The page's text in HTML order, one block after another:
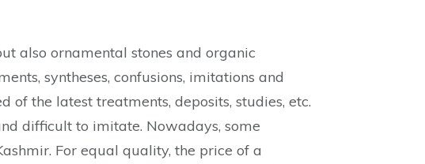
also ornamental stones and organic
syntheses, confusions, imitations and
of the latest treatments, deposits, studies, etc.
difficult to imitate. Nowadays, some
For equal quality, the price of a